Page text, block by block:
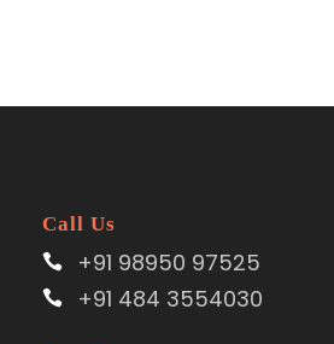
Call Us
+91 98950 97525
+91 484 3554030